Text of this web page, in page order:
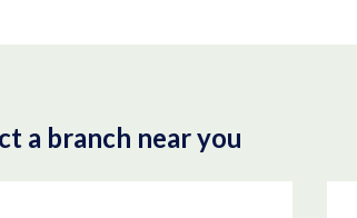
a branch near you